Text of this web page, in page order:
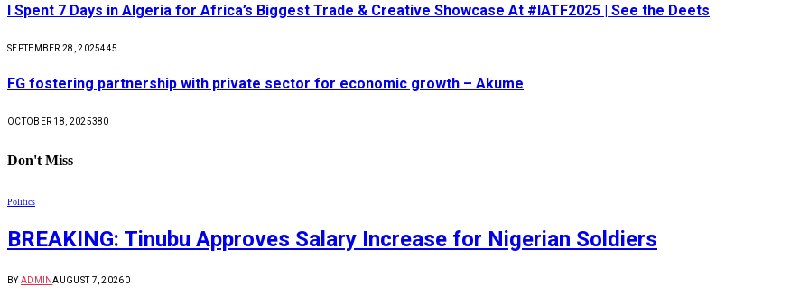
I Spent 7 Days in Algeria for Africa’s Biggest Trade & Creative Showcase At #IATF2025 | See the Deets
SEPTEMBER 28, 2025445
FG fostering partnership with private sector for economic growth – Akume
OCTOBER 18, 2025380
Don't Miss
Politics
BREAKING: Tinubu Approves Salary Increase for Nigerian Soldiers
BY ADMINAUGUST 7, 20260